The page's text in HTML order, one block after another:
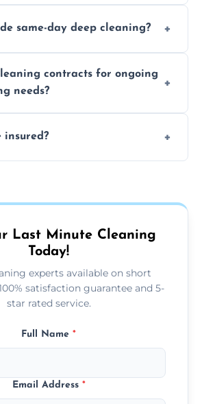
effective and non-toxic.
same-day deep cleaning?
contracts for ongoing
needs?
cleaning support.
insured?
Last Minute Cleaning
Today!
experts available on short
satisfaction guarantee and 5-
star rated service.
Full Name *
Email Address *